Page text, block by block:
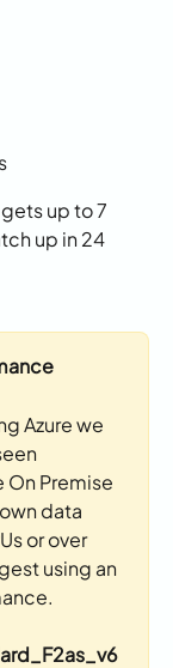
up to 7
up in 24
Azure we
Premise
data
or over
using an